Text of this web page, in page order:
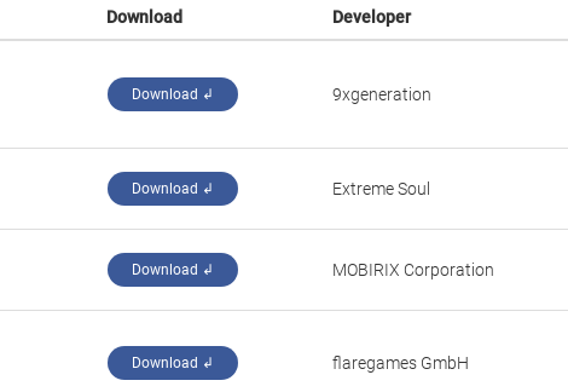
Download Developer
Download ↲ ‪9xgeneration‬
Download ↲ ‪Extreme Soul‬
Download ↲ ‪MOBIRIX Corporation‬
Download ↲ ‪flaregames GmbH‬